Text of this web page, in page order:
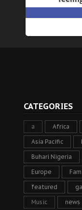
CATEGORIES
a Africa
Asia Pacific
Buhari Nigeria
Europe
featured
Music news